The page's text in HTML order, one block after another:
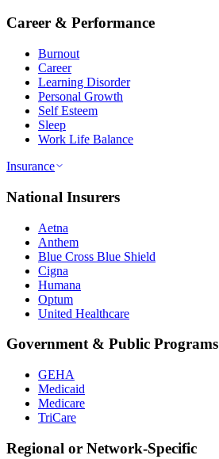
Career & Performance
Burnout
Career
Learning Disorder
Personal Growth
Self Esteem
Sleep
Work Life Balance
Insurance
National Insurers
Aetna
Anthem
Blue Cross Blue Shield
Cigna
Humana
Optum
United Healthcare
Government & Public Programs
GEHA
Medicaid
Medicare
TriCare
Regional or Network-Specific